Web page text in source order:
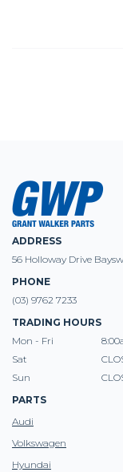
ADDRESS
56 Holloway Drive
PHONE
(03) 9762 7233
TRADING HOURS
Mon - Fri
Sat
Sun
PARTS
Audi
Volkswagen
Hyundai